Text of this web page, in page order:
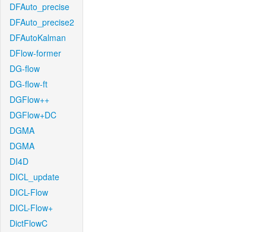
DFAuto_precise
DFAuto_precise2
DFAutoKalman
DFlow-former
DG-flow
DG-flow-ft
DGFlow++
DGFlow+DC
DGMA
DGMA
DI4D
DICL_update
DICL-Flow
DICL-Flow+
DictFlowC